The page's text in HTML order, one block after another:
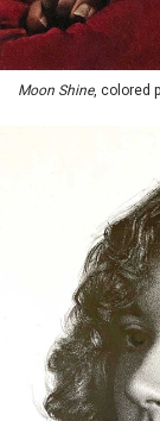
Moon Shine, colored